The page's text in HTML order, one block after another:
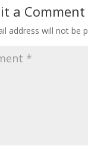
a Comment
address will not be